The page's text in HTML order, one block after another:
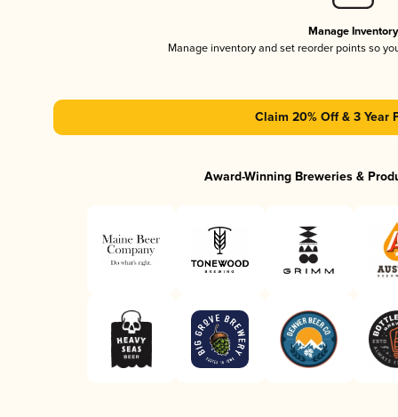
Manage Inventory
Manage inventory and set reorder points so
Claim 20% Off & 3 Year
Award-Winning Breweries &